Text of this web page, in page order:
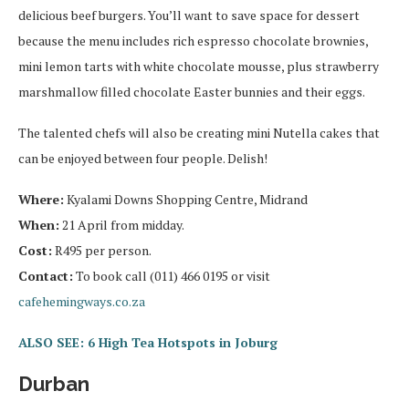
delicious beef burgers. You’ll want to save space for dessert
because the menu includes rich espresso chocolate brownies,
mini lemon tarts with white chocolate mousse, plus strawberry
marshmallow filled chocolate Easter bunnies and their eggs.
The talented chefs will also be creating mini Nutella cakes that
can be enjoyed between four people. Delish!
Where: Kyalami Downs Shopping Centre, Midrand
When: 21 April from midday.
Cost: R495 per person.
Contact: To book call (011) 466 0195 or visit
cafehemingways.co.za
ALSO SEE: 6 High Tea Hotspots in Joburg
Durban